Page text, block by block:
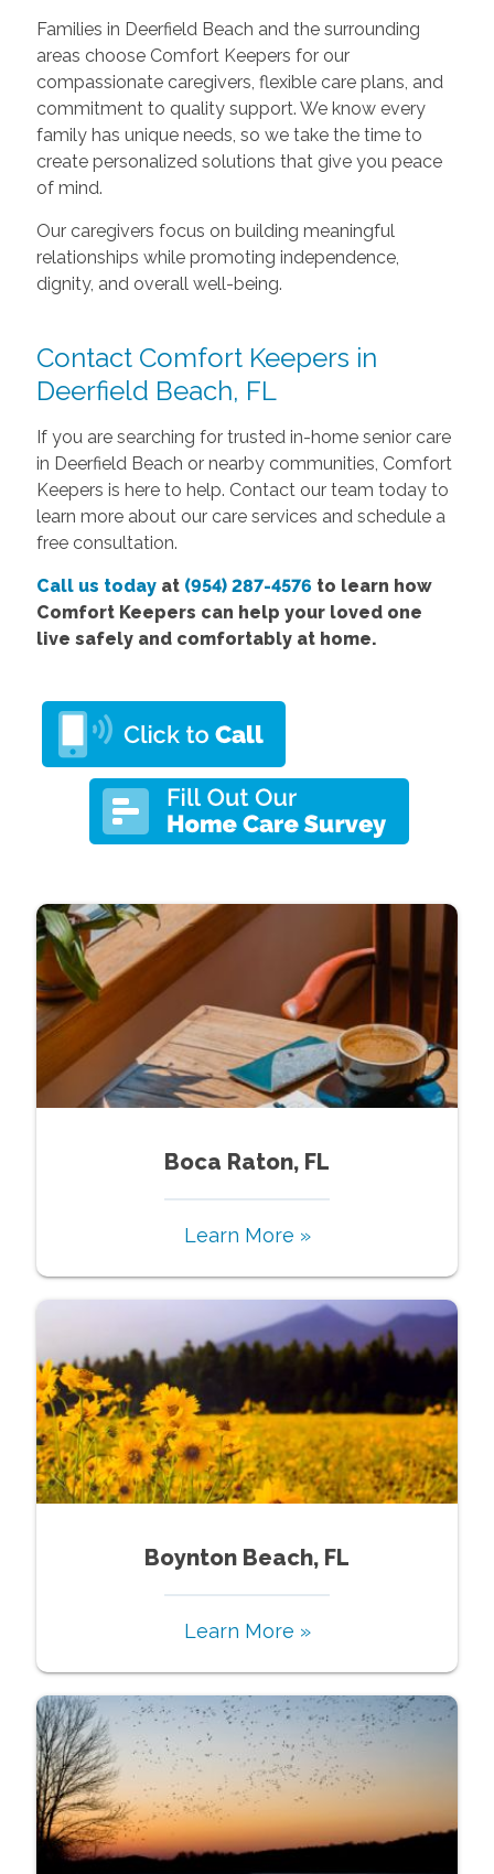
Families in Deerfield Beach and the surrounding
areas choose Comfort Keepers for our
compassionate caregivers, flexible care plans, and
commitment to quality support. We know every
family has unique needs, so we take the time to
create personalized solutions that give you peace
of mind.
Our caregivers focus on building meaningful
relationships while promoting independence,
dignity, and overall well-being.
Contact Comfort Keepers in
Deerfield Beach, FL
If you are searching for trusted in-home senior care
in Deerfield Beach or nearby communities, Comfort
Keepers is here to help. Contact our team today to
learn more about our care services and schedule a
free consultation.
Call us todayat (954) 287-4576 to learn how
Comfort Keepers can help your loved one
live safely and comfortably at home.
Boca Raton, FL
Learn More »
Boynton Beach, FL
Learn More »